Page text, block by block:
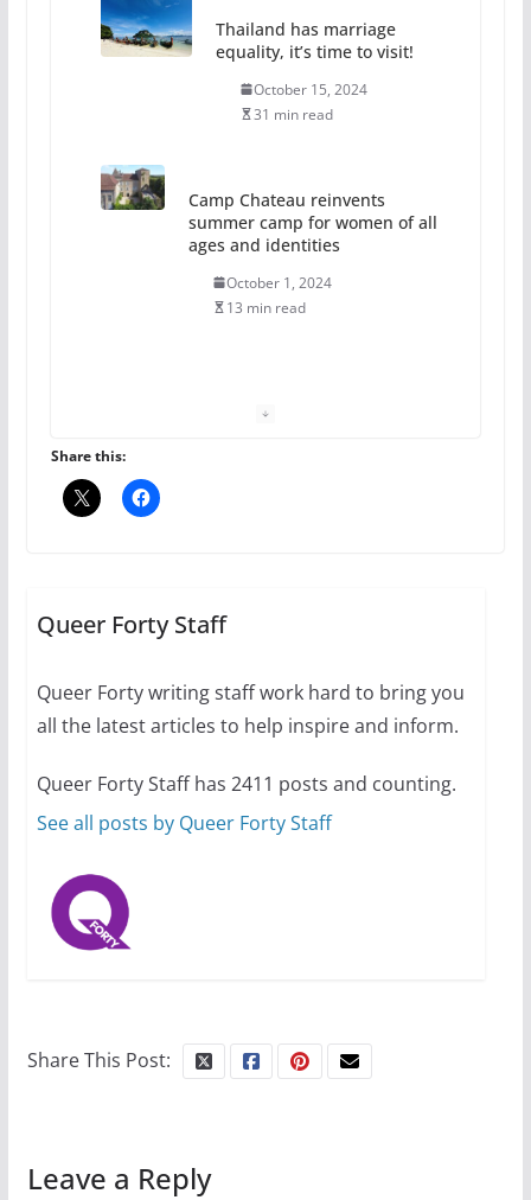
Thailand has marriage
equality, it’s time to visit!
October 15, 2024
31 min read
Camp Chateau reinvents
summer camp for women of all
ages and identities
October 1, 2024
13 min read
the Pride 365 candle
10 essential things to do on
October 24, 2024
6 min read
Share this:
Queer Forty Staff
Queer Forty writing staff work hard to bring you
all the latest articles to help inspire and inform.
Queer Forty Staff has 2411 posts and counting.
See all posts by Queer Forty Staff
Share This Post:
Leave a Reply